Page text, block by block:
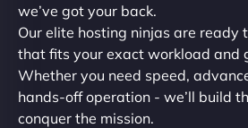
we’ve got your back.
Our elite hosting ninjas are ready
that fits your exact workload and
Whether you need speed,
hands-off operation - we’ll build
conquer the mission.